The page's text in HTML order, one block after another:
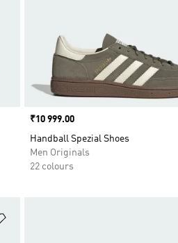
Price
₹10 999.00
Handball Spezial Shoes
Men Originals
22 colours